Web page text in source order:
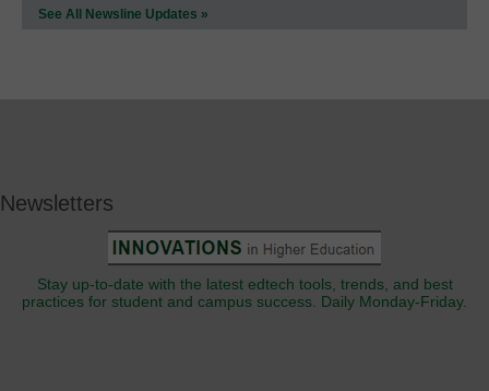
See All Newsline Updates »
Newsletters
Stay up-to-date with the latest edtech tools, trends, and best
practices for student and campus success. Daily Monday-Friday.